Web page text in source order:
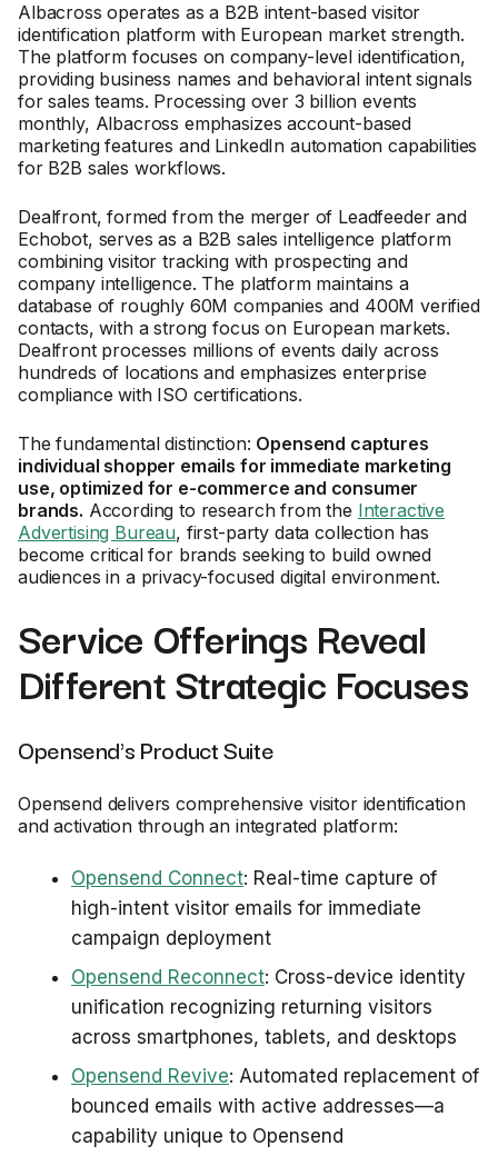
Albacross operates as a B2B intent-based visitor
identification platform with European market strength.
The platform focuses on company-level identification,
providing business names and behavioral intent signals
for sales teams. Processing over 3 billion events
monthly, Albacross emphasizes account-based
marketing features and LinkedIn automation capabilities
for B2B sales workflows.
Dealfront, formed from the merger of Leadfeeder and
Echobot, serves as a B2B sales intelligence platform
combining visitor tracking with prospecting and
company intelligence. The platform maintains a
database of roughly 60M companies and 400M verified
contacts, with a strong focus on European markets.
Dealfront processes millions of events daily across
hundreds of locations and emphasizes enterprise
compliance with ISO certifications.
The fundamental distinction: Opensend captures
individual shopper emails for immediate marketing
use, optimized for e-commerce and consumer
brands. According to research from the Interactive
Advertising Bureau, first-party data collection has
become critical for brands seeking to build owned
audiences in a privacy-focused digital environment.
Service Offerings Reveal
Different Strategic Focuses
Opensend's Product Suite
Opensend delivers comprehensive visitor identification
and activation through an integrated platform:
Opensend Connect: Real-time capture of
high-intent visitor emails for immediate
campaign deployment
Opensend Reconnect: Cross-device identity
unification recognizing returning visitors
across smartphones, tablets, and desktops
Opensend Revive: Automated replacement of
bounced emails with active addresses—a
capability unique to Opensend